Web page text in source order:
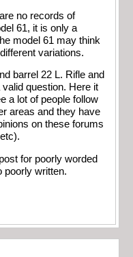
no records of
61, it is only a
model 61 may think
variations.
barrel 22 L. Rifle and
question. Here it
a lot of people follow
areas and they have
on these forums
for poorly worded
poorly written.